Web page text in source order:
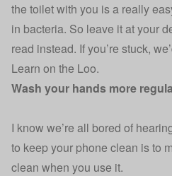
the toilet with you is a really
in bacteria. So leave it at your
read instead. If you’re stuck,
Learn on the Loo.
Wash your hands more
I know we’re all bored of
to keep your phone clean is to
clean when you use it.